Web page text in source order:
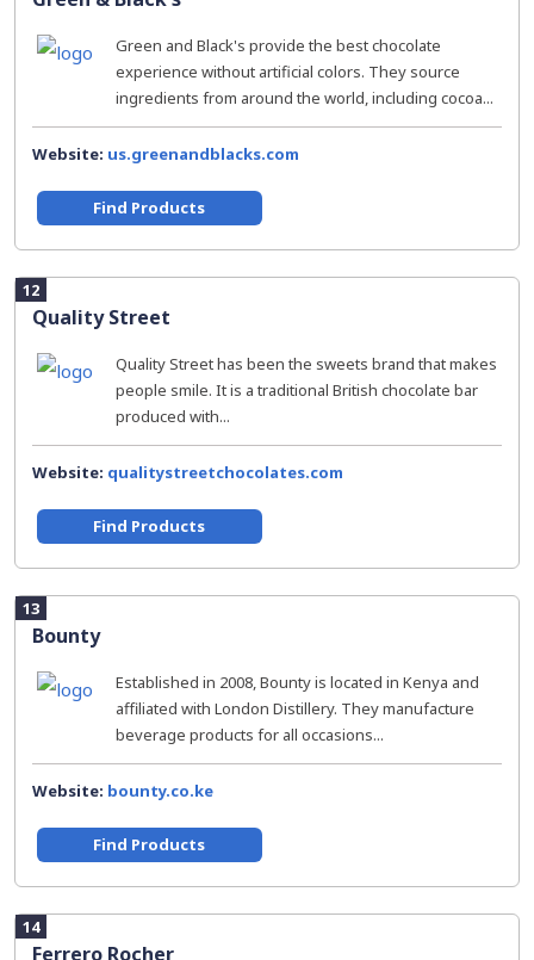
Green and Black's provide the best chocolate
experience without artificial colors. They source
ingredients from around the world, including cocoa...
Website: us.greenandblacks.com
Find Products
12
Quality Street
Quality Street has been the sweets brand that makes
people smile. It is a traditional British chocolate bar
produced with...
Website: qualitystreetchocolates.com
Find Products
13
Bounty
Established in 2008, Bounty is located in Kenya and
affiliated with London Distillery. They manufacture
beverage products for all occasions...
Website: bounty.co.ke
Find Products
14
Ferrero Rocher